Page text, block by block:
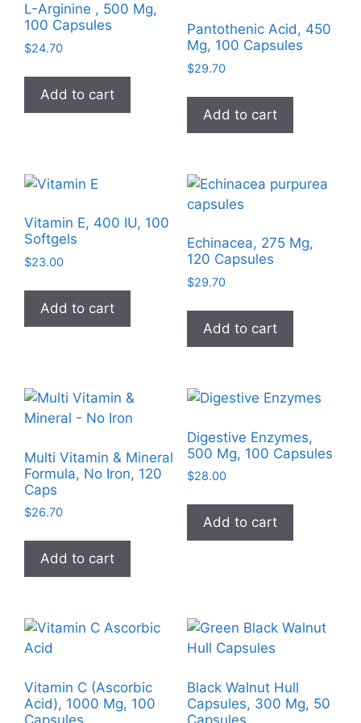
L-Arginine , 500 Mg,
100 Capsules
$24.70
Add to cart
Pantothenic Acid, 450
Mg, 100 Capsules
$29.70
Add to cart
Vitamin E, 400 IU, 100
Softgels
$23.00
Add to cart
Echinacea, 275 Mg,
120 Capsules
$29.70
Add to cart
Multi Vitamin & Mineral
Formula, No Iron, 120
Caps
$26.70
Add to cart
Digestive Enzymes,
500 Mg, 100 Capsules
$28.00
Add to cart
Vitamin C (Ascorbic
Acid), 1000 Mg, 100
Capsules
Black Walnut Hull
Capsules, 300 Mg, 50
Capsules